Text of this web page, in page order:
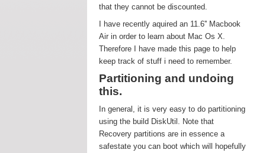
that they cannot be discounted.
I have recently aquired an 11.6'' Macbook
Air in order to learn about Mac Os X.
Therefore I have made this page to help
keep track of stuff i need to remember.
Partitioning and undoing
this.
In general, it is very easy to do partitioning
using the build DiskUtil. Note that
Recovery partitions are in essence a
safestate you can boot which will hopefully